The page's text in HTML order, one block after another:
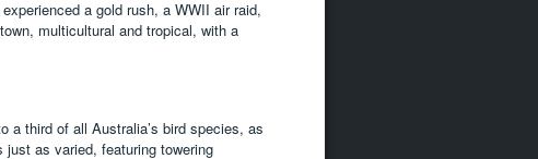
a gold rush, a WWII air raid,
multicultural and tropical, with a
a third of all Australia’s bird species, as
as varied, featuring towering